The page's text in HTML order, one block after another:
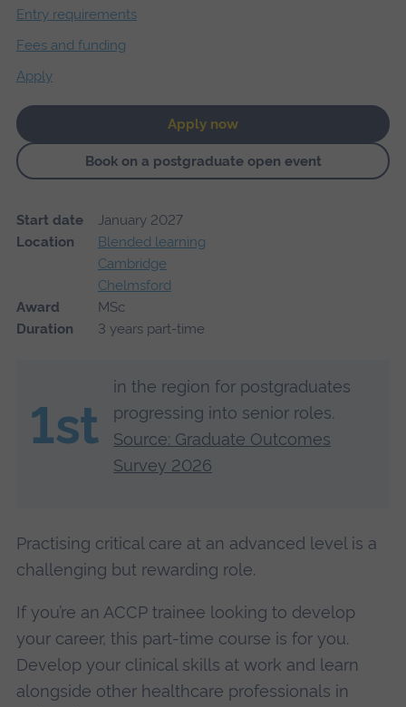
Entry requirements
Fees and funding
Apply
Apply now
Book on a postgraduate open event
Start date
January 2027
Location
Blended learning
Cambridge
Chelmsford
Award
MSc
Duration
3 years part-time
1st
in the region for postgraduates
progressing into senior roles.
Source: Graduate Outcomes
Survey 2026
Practising critical care at an advanced level is a
challenging but rewarding role.
If you’re an ACCP trainee looking to develop
your career, this part-time course is for you.
Develop your clinical skills at work and learn
alongside other healthcare professionals in